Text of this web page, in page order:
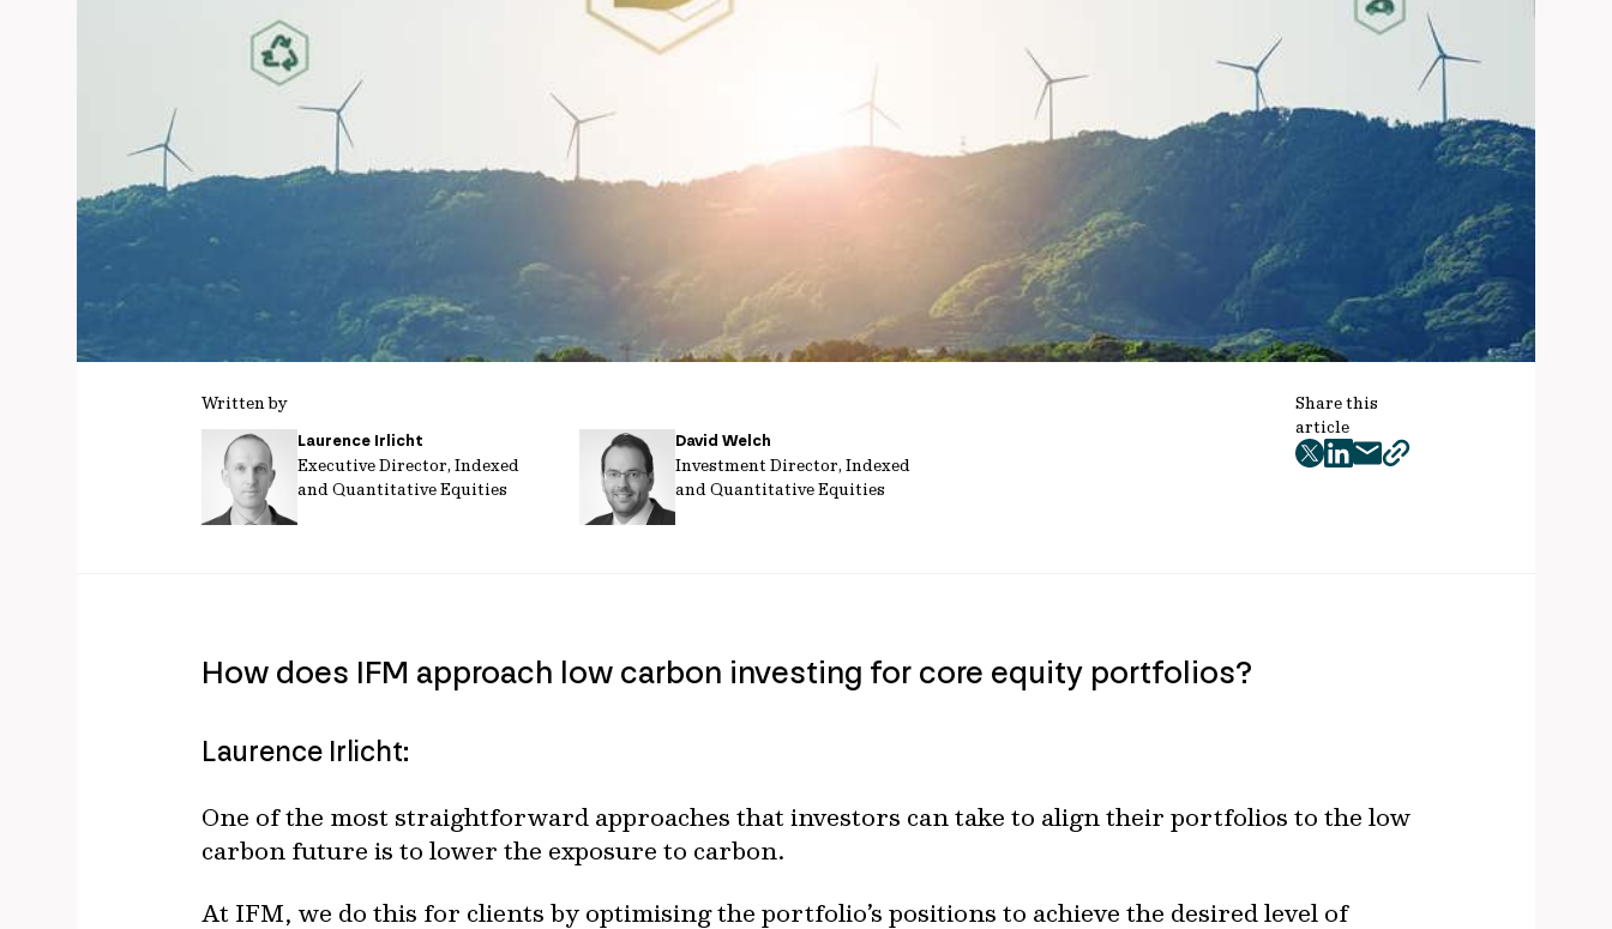
Written by
Laurence Irlicht
Executive Director, Indexed
and Quantitative Equities
David Welch
Investment Director, Indexed
and Quantitative Equities
Share this
article
twitter
facebook
mailcopy
How does IFM approach low carbon investing for core equity portfolios?
Laurence Irlicht:
One of the most straightforward approaches that investors can take to align their portfolios to the low
carbon future is to lower the exposure to carbon.
At IFM, we do this for clients by optimising the portfolio’s positions to achieve the desired level of